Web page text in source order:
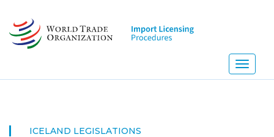
main
content
Toggle
ICELAND LEGISLATIONS